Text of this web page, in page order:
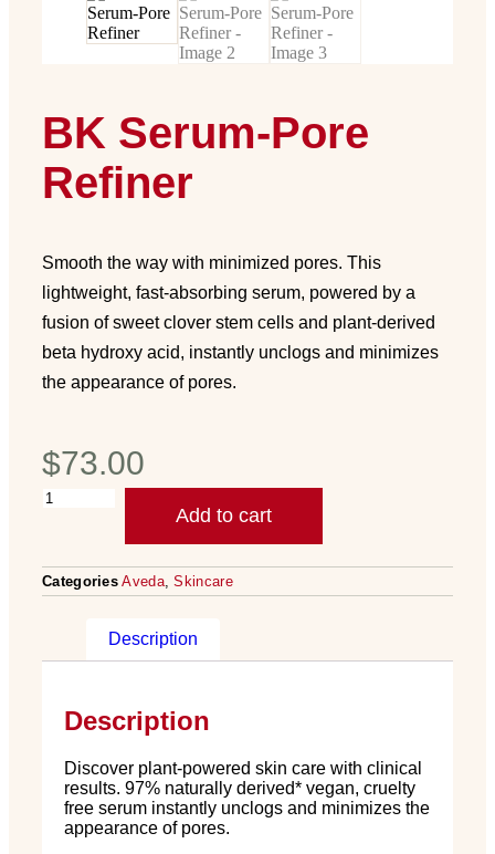
BK Serum-Pore
Refiner
Smooth the way with minimized pores. This
lightweight, fast-absorbing serum, powered by a
fusion of sweet clover stem cells and plant-derived
beta hydroxy acid, instantly unclogs and minimizes
the appearance of pores.
$73.00
Add to cart
Categories Aveda,Skincare
Description
Description
Discover plant-powered skin care with clinical
results. 97% naturally derived* vegan, cruelty
free serum instantly unclogs and minimizes the
appearance of pores.